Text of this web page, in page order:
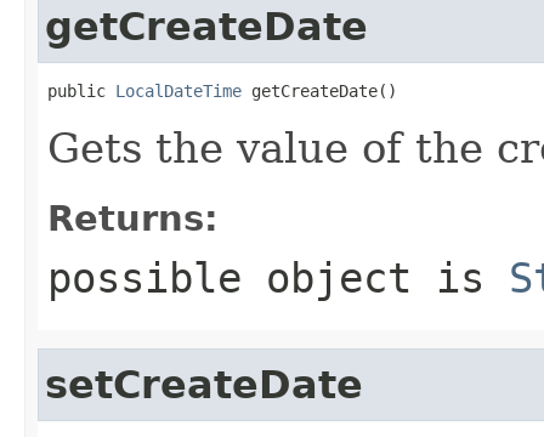
getCreateDate
public LocalDateTime getCreateDate()
Gets the value of the
Returns:
possible object is
setCreateDate